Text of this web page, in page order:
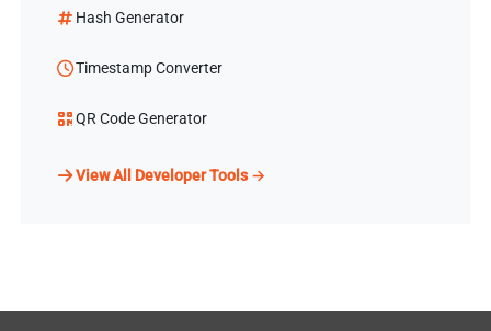
Hash Generator
Timestamp Converter
QR Code Generator
View All Developer Tools →